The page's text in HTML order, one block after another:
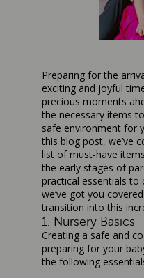
Preparing for the
exciting and joyful
precious moments
the necessary items
safe environment for
this blog post, we’ve
list of must-have
the early stages of
practical essentials to
we’ve got you
transition into this
1. Nursery Basics
Creating a safe and
preparing for your
the following